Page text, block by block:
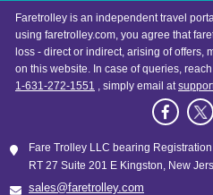
Dec 01
Fort Lauderdale
Nov 23
Nov 27
Faretrolley is an independent travel
using faretrolley.com, you agree that
loss - direct or indirect, arising of offers,
on this website. In case of queries,
1-631-272-1551 , simply email at
Fare Trolley LLC bearing
RT 27 Suite 201 E Kingston, New
sales@faretrolley.com